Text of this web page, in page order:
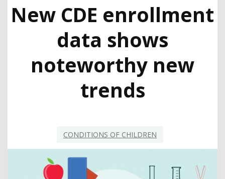
New CDE enrollment
data shows
noteworthy new
trends
CONDITIONS OF CHILDREN